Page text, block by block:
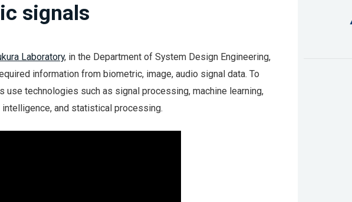
signals
Laboratory, in the Department of System Design Engineering,
information from biometric, image, audio signal data. To
use technologies such as signal processing, machine learning,
and statistical processing.